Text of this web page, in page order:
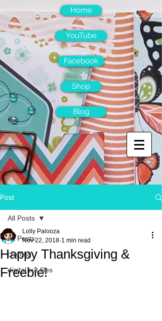
Home
YouTube
Facebook
Shop
Blog
Post
All Posts
crafting
digital cut files
All Posts
Happy Thanksgiving &
Freebie!
Lolly Palooza
Nov 22, 2018 1 min read